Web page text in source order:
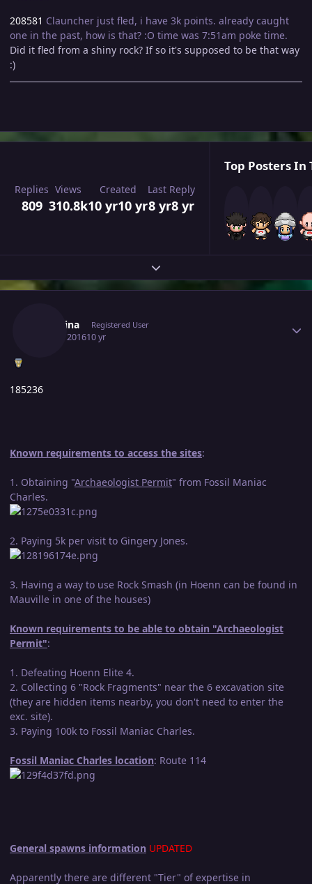
208581 Clauncher just fled, i have 3k points. already caught
one in the past, how is that? :O time was 7:51am poke time.
Did it fled from a shiny rock? If so it's supposed to be that way
:)
Replies
809
Views
310.8k
Created
10 yr10 yr
Last Reply
8 yr8 yr
Top Posters In
Expand topic overview
Shabrina Registered User
July 16, 201610 yr
185236
Known requirements to access the sites:
1. Obtaining "Archaeologist Permit" from Fossil Maniac
Charles.
2. Paying 5k per visit to Gingery Jones.
3. Having a way to use Rock Smash (in Hoenn can be found in
Mauville in one of the houses)
Known requirements to be able to obtain "Archaeologist
Permit":
1. Defeating Hoenn Elite 4.
2. Collecting 6 "Rock Fragments" near the 6 excavation site
(they are hidden items nearby, you don't need to enter the
exc. site).
3. Paying 100k to Fossil Maniac Charles.
Fossil Maniac Charles location: Route 114
General spawns information UPDATED
Apparently there are different "Tier" of expertise in